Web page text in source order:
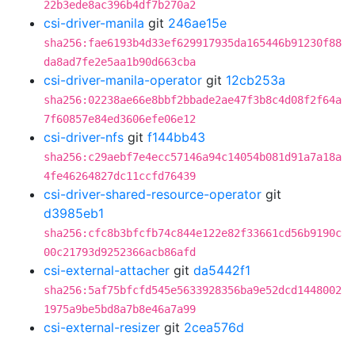
22b3ede8ac396b4df7b270a2
csi-driver-manila git 246ae15e
sha256:fae6193b4d33ef629917935da165446b91230f88
da8ad7fe2e5aa1b90d663cba
csi-driver-manila-operator git 12cb253a
sha256:02238ae66e8bbf2bbade2ae47f3b8c4d08f2f64a
7f60857e84ed3606efe06e12
csi-driver-nfs git f144bb43
sha256:c29aebf7e4ecc57146a94c14054b081d91a7a18a
4fe46264827dc11ccfd76439
csi-driver-shared-resource-operator git
d3985eb1
sha256:cfc8b3bfcfb74c844e122e82f33661cd56b9190c
00c21793d9252366acb86afd
csi-external-attacher git da5442f1
sha256:5af75bfcfd545e5633928356ba9e52dcd1448002
1975a9be5bd8a7b8e46a7a99
csi-external-resizer git 2cea576d